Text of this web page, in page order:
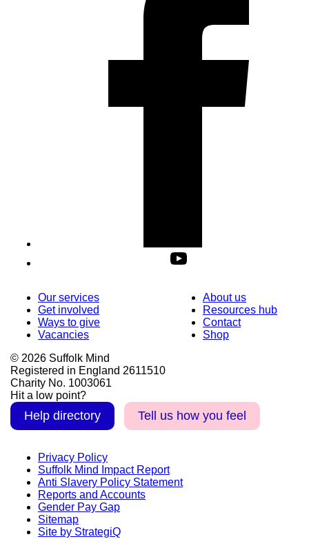
Our services
Get involved
Ways to give
Vacancies
About us
Resources hub
Contact
Shop
© 2026 Suffolk Mind
Registered in England 2611510
Charity No. 1003061
Hit a low point?
Help directory Tell us how you feel
Privacy Policy
Suffolk Mind Impact Report
Anti Slavery Policy Statement
Reports and Accounts
Gender Pay Gap
Sitemap
Site by StrategiQ